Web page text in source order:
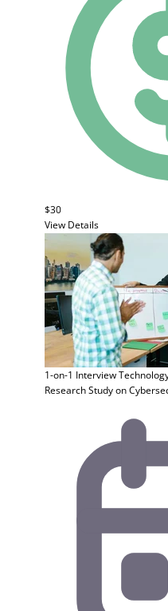
$30
View Details
1-on-1 Interview
Research Study on